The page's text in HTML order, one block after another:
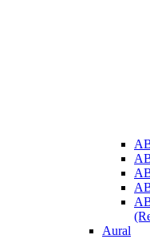
Aural